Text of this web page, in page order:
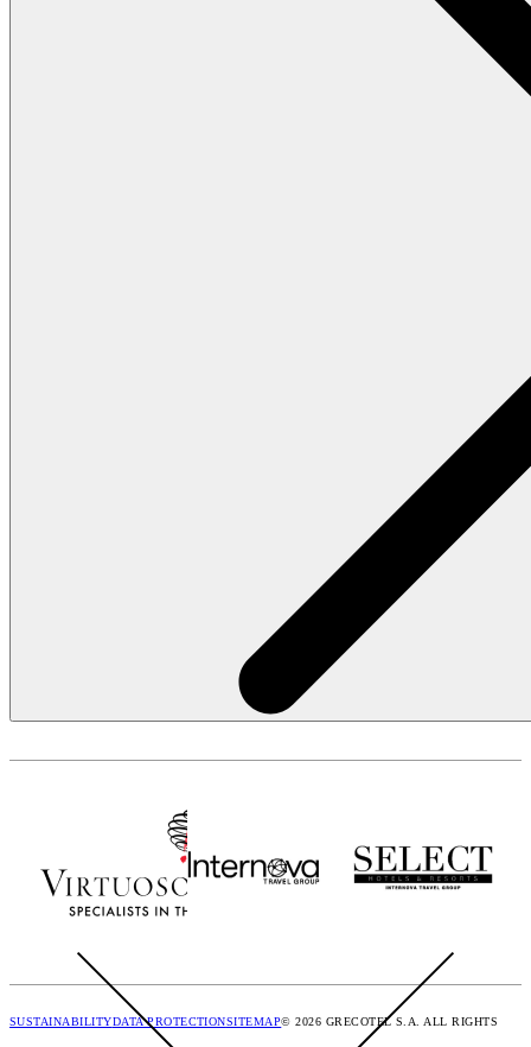
SUSTAINABILITYDATA PROTECTIONSITEMAP© 2026 GRECOTEL S.A. ALL RIGHTS